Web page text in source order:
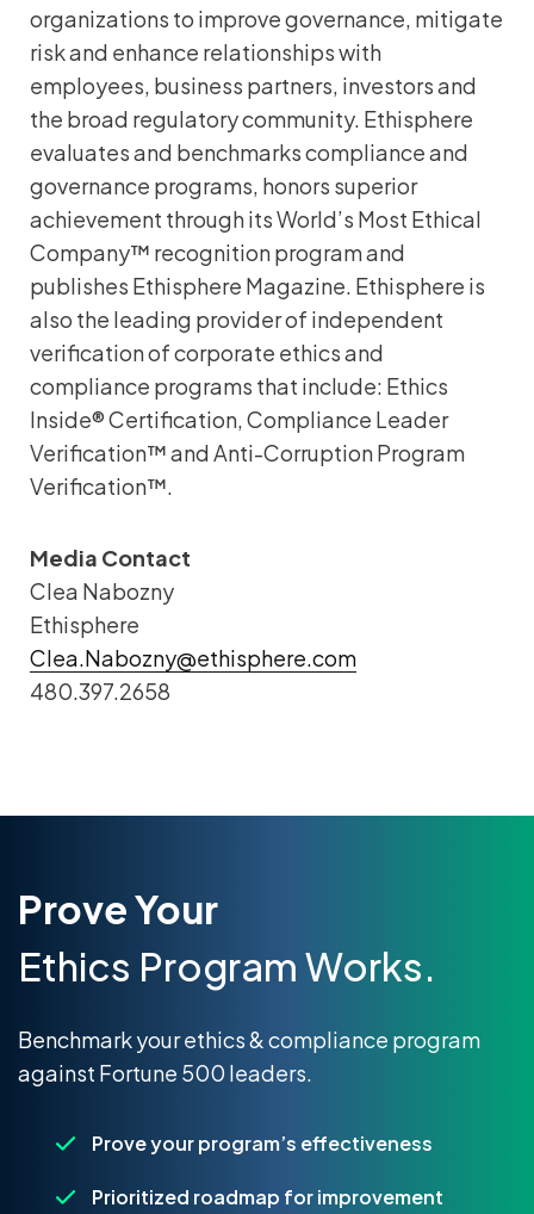
organizations to improve governance, mitigate
risk and enhance relationships with
employees, business partners, investors and
the broad regulatory community. Ethisphere
evaluates and benchmarks compliance and
governance programs, honors superior
achievement through its World’s Most Ethical
Company™ recognition program and
publishes Ethisphere Magazine. Ethisphere is
also the leading provider of independent
verification of corporate ethics and
compliance programs that include: Ethics
Inside® Certification, Compliance Leader
Verification™ and Anti-Corruption Program
Verification™.
Media Contact
Clea Nabozny
Ethisphere
Clea.Nabozny@ethisphere.com
480.397.2658
Prove Your
Ethics Program Works.
Benchmark your ethics & compliance program
against Fortune 500 leaders.
Prove your program’s effectiveness
Prioritized roadmap for improvement